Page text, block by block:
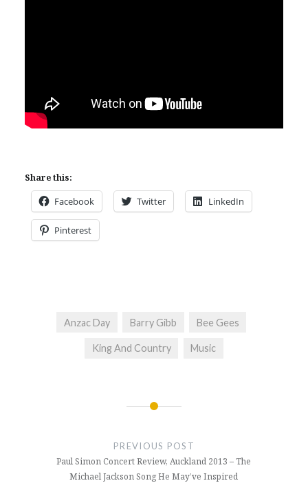
Share this:
Facebook Twitter LinkedIn
Pinterest
Anzac Day Barry Gibb Bee Gees
King And Country Music
PREVIOUS POST
Paul Simon Concert Review, Auckland 2013 – The
Michael Jackson Song He May’ve Inspired